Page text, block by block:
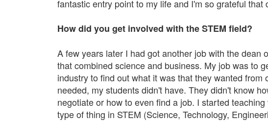
fantastic entry point to my life and I'm so grateful
How did you get involved with the STEM field?
A few years later I had got another job with the
that combined science and business. My job was to
industry to find out what it was that they wanted
needed, my students didn't have. They didn't know
negotiate or how to even find a job. I started
type of thing in STEM (Science, Technology,